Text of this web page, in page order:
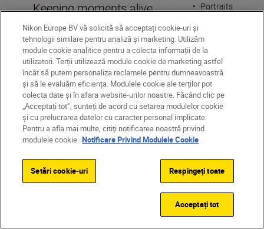
Keeping moments alive
through candid photography
• Portraits
moment with
Unlock greater
Nikon Europe BV vă solicită să acceptați cookie-uri și
tehnologii similare pentru analiză și marketing. Utilizăm
module cookie analitice pentru a colecta informații de la
utilizatori. Terții utilizează module cookie de marketing astfel
încât să putem personaliza reclamele pentru dumneavoastră
și să le evaluăm eficiența. Modulele cookie ale terților pot
colecta date și în afara website-urilor noastre. Făcând clic pe
„Acceptați tot”, sunteți de acord cu setarea modulelor cookie
și cu prelucrarea datelor cu caracter personal implicate.
Pentru a afla mai multe, citiți notificarea noastră privind
modulele cookie. Notificare Privind Modulele Cookie
Setări cookie-uri Respingeți toate
Acceptați tot